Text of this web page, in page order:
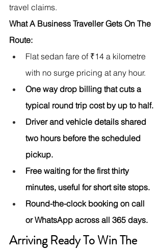
travel claims.
What A Business Traveller Gets On The
Route:
Flat sedan fare of ₹14 a kilometre
with no surge pricing at any hour.
One way drop billing that cuts a
typical round trip cost by up to half.
Driver and vehicle details shared
two hours before the scheduled
pickup.
Free waiting for the first thirty
minutes, useful for short site stops.
Round-the-clock booking on call
or WhatsApp across all 365 days.
Arriving Ready To Win The